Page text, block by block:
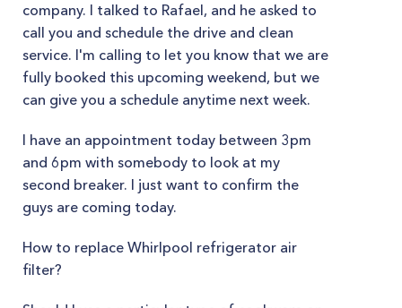
company. I talked to Rafael, and he asked to
call you and schedule the drive and clean
service. I'm calling to let you know that we are
fully booked this upcoming weekend, but we
can give you a schedule anytime next week.
I have an appointment today between 3pm
and 6pm with somebody to look at my
second breaker. I just want to confirm the
guys are coming today.
How to replace Whirlpool refrigerator air
filter?